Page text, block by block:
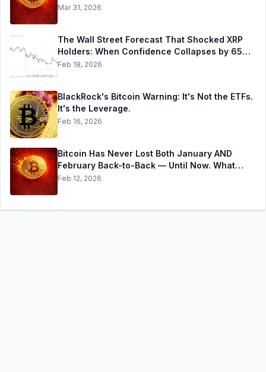
Mar 31, 2026
The Wall Street Forecast That Shocked XRP
Holders: When Confidence Collapses by 65%
Overnight
Feb 18, 2026
BlackRock's Bitcoin Warning: It's Not the ETFs.
It's the Leverage.
Feb 16, 2026
Bitcoin Has Never Lost Both January AND
February Back-to-Back — Until Now. What
History Says Happens Next
Feb 12, 2026